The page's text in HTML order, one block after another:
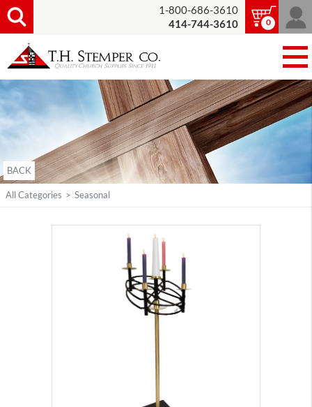
1-800-686-3610
414-744-3610
0
BACK
All Categories > Seasonal